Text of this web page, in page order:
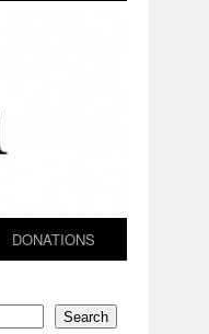
DONATIONS
Search